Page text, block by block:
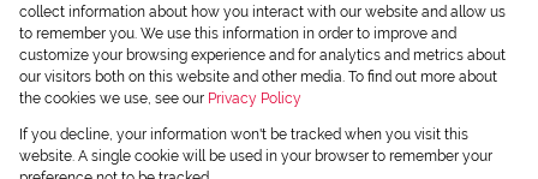
Powered byProp Data
Copyright © 2026 Chas Everitt
collect information about how you interact with our website and allow us
to remember you. We use this information in order to improve and
customize your browsing experience and for analytics and metrics about
our visitors both on this website and other media. To find out more about
the cookies we use, see our Privacy Policy
If you decline, your information won't be tracked when you visit this
website. A single cookie will be used in your browser to remember your